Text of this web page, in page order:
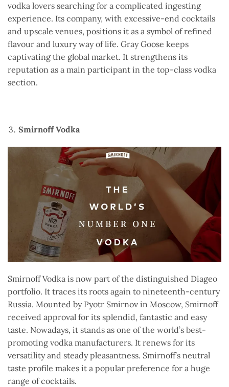
vodka lovers searching for a complicated ingesting
experience. Its company, with excessive-end cocktails
and upscale venues, positions it as a symbol of refined
flavour and luxury way of life. Gray Goose keeps
captivating the global market. It strengthens its
reputation as a main participant in the top-class vodka
section.
Smirnoff Vodka
Smirnoff Vodka is now part of the distinguished Diageo
portfolio. It traces its roots again to nineteenth-century
Russia. Mounted by Pyotr Smirnov in Moscow, Smirnoff
received approval for its splendid, fantastic and easy
taste. Nowadays, it stands as one of the world’s best-
promoting vodka manufacturers. It renews for its
versatility and steady pleasantness. Smirnoff’s neutral
taste profile makes it a popular preference for a huge
range of cocktails.